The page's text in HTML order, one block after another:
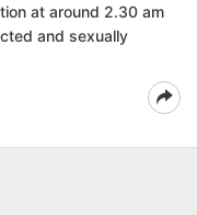
at around 2.30 am
and sexually